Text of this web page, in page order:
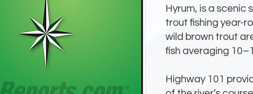
Hyrum, is a scenic
trout fishing year-
wild brown trout
fish averaging
Highway 101